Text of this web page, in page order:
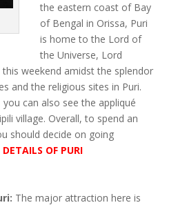
the eastern coast of Bay
of Bengal in Orissa, Puri
is home to the Lord of
the Universe, Lord
this weekend amidst the splendor
and the religious sites in Puri.
can also see the appliqué
village. Overall, to spend an
should decide on going
OF PURI
The major attraction here is